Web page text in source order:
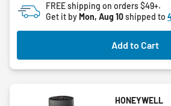
5
stars.
2
reviews
FREE shipping on orders $49+.
Get it byMon, Aug 10shipped to
Add to Cart
HONEYWELL